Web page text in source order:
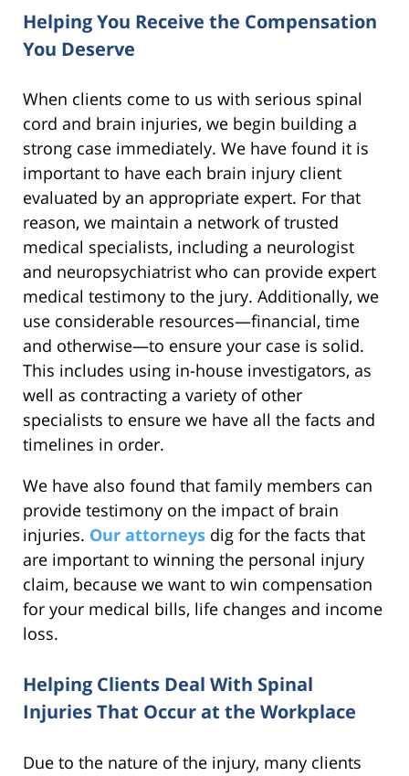
Helping You Receive the Compensation
You Deserve
When clients come to us with serious spinal
cord and brain injuries, we begin building a
strong case immediately. We have found it is
important to have each brain injury client
evaluated by an appropriate expert. For that
reason, we maintain a network of trusted
medical specialists, including a neurologist
and neuropsychiatrist who can provide expert
medical testimony to the jury. Additionally, we
use considerable resources—financial, time
and otherwise—to ensure your case is solid.
This includes using in-house investigators, as
well as contracting a variety of other
specialists to ensure we have all the facts and
timelines in order.
We have also found that family members can
provide testimony on the impact of brain
injuries. Our attorneys dig for the facts that
are important to winning the personal injury
claim, because we want to win compensation
for your medical bills, life changes and income
loss.
Helping Clients Deal With Spinal
Injuries That Occur at the Workplace
Due to the nature of the injury, many clients